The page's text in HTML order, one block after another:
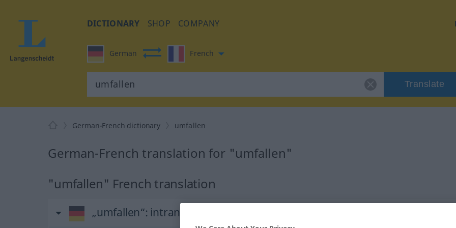
DICTIONARY SHOP COMPANY
German French
Translate
German-French dictionary umfallen
German-French translation for "umfallen"
"umfallen" French translation
„umfallen“: intransitives Verb